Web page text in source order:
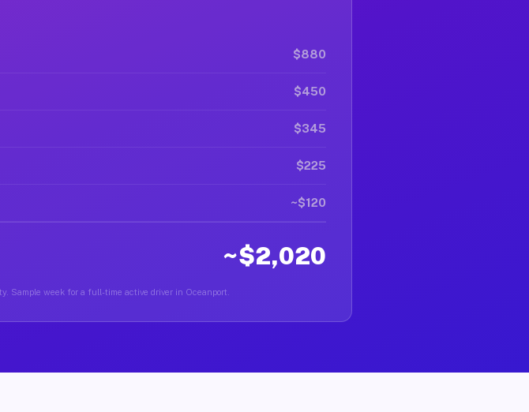
$880
$450
$345
$225
~$120
~$2,020
Sample week for a full-time active driver in Oceanport.